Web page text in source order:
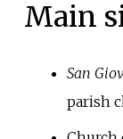
Main
San
parish